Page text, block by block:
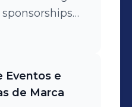
marketing
partners
market such
Eventos e
de Marca